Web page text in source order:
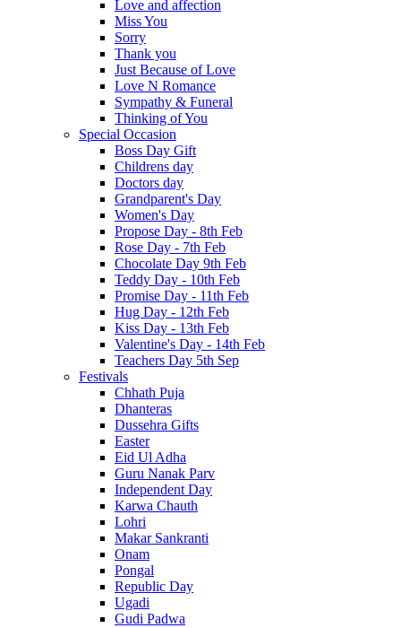
Love and affection
Miss You
Sorry
Thank you
Just Because of Love
Love N Romance
Sympathy & Funeral
Thinking of You
Special Occasion
Boss Day Gift
Childrens day
Doctors day
Grandparent's Day
Women's Day
Propose Day - 8th Feb
Rose Day - 7th Feb
Chocolate Day 9th Feb
Teddy Day - 10th Feb
Promise Day - 11th Feb
Hug Day - 12th Feb
Kiss Day - 13th Feb
Valentine's Day - 14th Feb
Teachers Day 5th Sep
Festivals
Chhath Puja
Dhanteras
Dussehra Gifts
Easter
Eid Ul Adha
Guru Nanak Parv
Independent Day
Karwa Chauth
Lohri
Makar Sankranti
Onam
Pongal
Republic Day
Ugadi
Gudi Padwa